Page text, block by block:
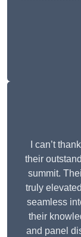
I can’t
their
summit.
truly
seamless
their
and panel